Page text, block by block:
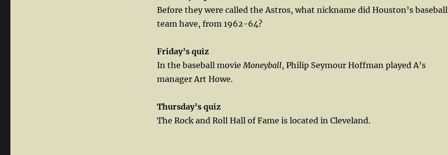
Before they were called the Astros, what nickname did Houston’s baseball
team have, from 1962-64?
Friday’s quiz
In the baseball movieMoneyball, Philip Seymour Hoffman played A’s
manager Art Howe.
Thursday’s quiz
The Rock and Roll Hall of Fame is located in Cleveland.